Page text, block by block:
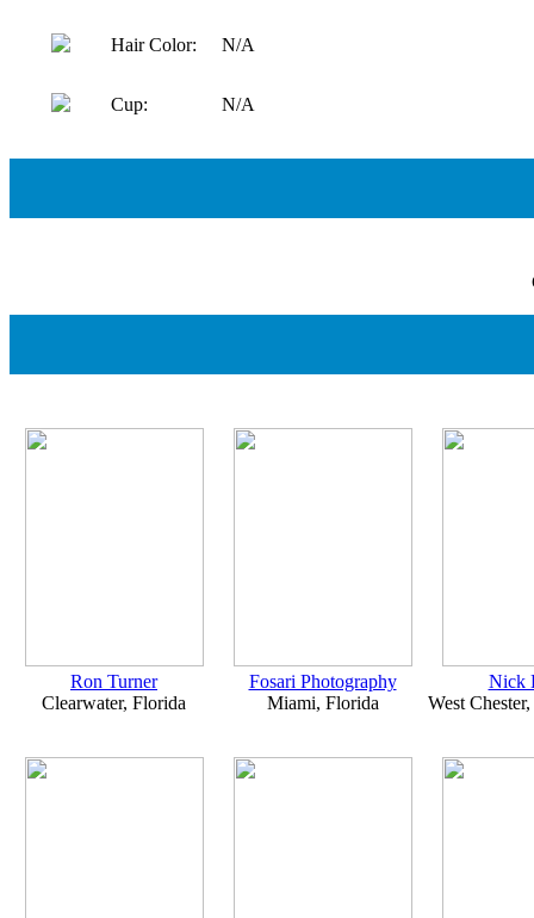
Hair Color: N/A
Cup: N/A
Ron Turner
Clearwater, Florida
Fosari Photography
Miami, Florida
Nick
West